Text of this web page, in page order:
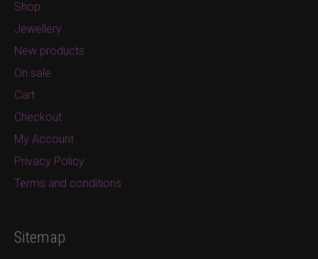
Shop
Jewellery
New products
On sale
Cart
Checkout
My Account
Privacy Policy
Terms and conditions
Sitemap